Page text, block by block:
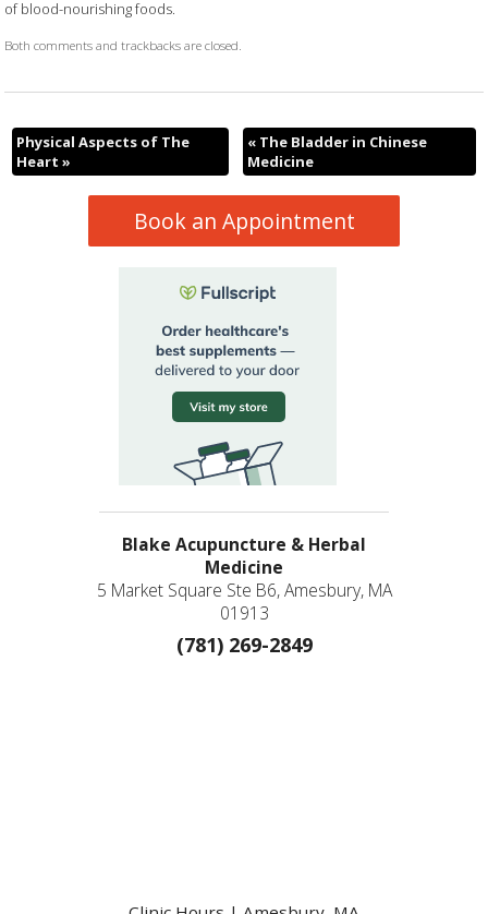
of blood-nourishing foods.
Both comments and trackbacks are closed.
Physical Aspects of The
Heart »
«The Bladder in Chinese
Medicine
Book an Appointment
Blake Acupuncture & Herbal
Medicine
5 Market Square Ste B6, Amesbury, MA
01913
(781) 269-2849